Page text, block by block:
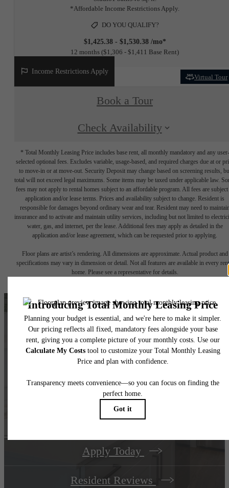
*Affordable Income Restrictions Apply.
DO YOU QUALIFY?
$1,425.38 - $1,530.38 /mo*
12 months $1,306 - $1,411 Base Rent
Virtual Tour
Income Restrictions Apply
Book a Tour
Check Availability
* Total Monthly Leasing Price includes base rent, all monthly mandatory and any user-
selected optional fees. Excludes variable, usage-based, and required charges due at or
to move-in or at move-out. Security Deposit may change based on screening results,
total will not exceed legal maximums. Some items may be taxed under applicable law.
fees may not apply to rental homes subject to an affordable program. All fees are subject
application and/or lease terms. Prices and availability subject to change. Resident is
responsible for damages beyond ordinary wear and tear. Resident may need to
insurance and to activate and maintain utility services, including but not limited to
water, gas, and internet, per the lease. Additional fees may apply as detailed in the
application and/or lease agreement, which can be requested prior to applying.
Floor plans are artist’s rendering. All dimensions are approximate. Actual product and
specifications may vary in dimension or detail. Not all features are available in every
home. Please see a representative for details.
Take Your Life In A
New Direction at
The Met
Apply Today
Resident Reviews